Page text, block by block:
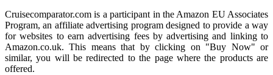
Cruisecomparator.com is a participant in the Amazon EU Associates
Program, an affiliate advertising program designed to provide a way
for websites to earn advertising fees by advertising and linking to
Amazon.co.uk. This means that by clicking on "Buy Now" or
similar, you will be redirected to the page where the products are
offered.